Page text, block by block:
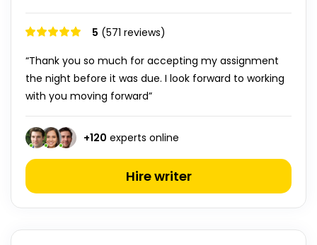
5 (571 reviews)
“Thank you so much for accepting my assignment
the night before it was due. I look forward to working
with you moving forward”
+120 experts online
Hire writer